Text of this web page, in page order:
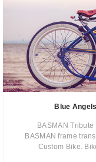
Blue
BASMAN
BASMAN frame
Custom Bike.